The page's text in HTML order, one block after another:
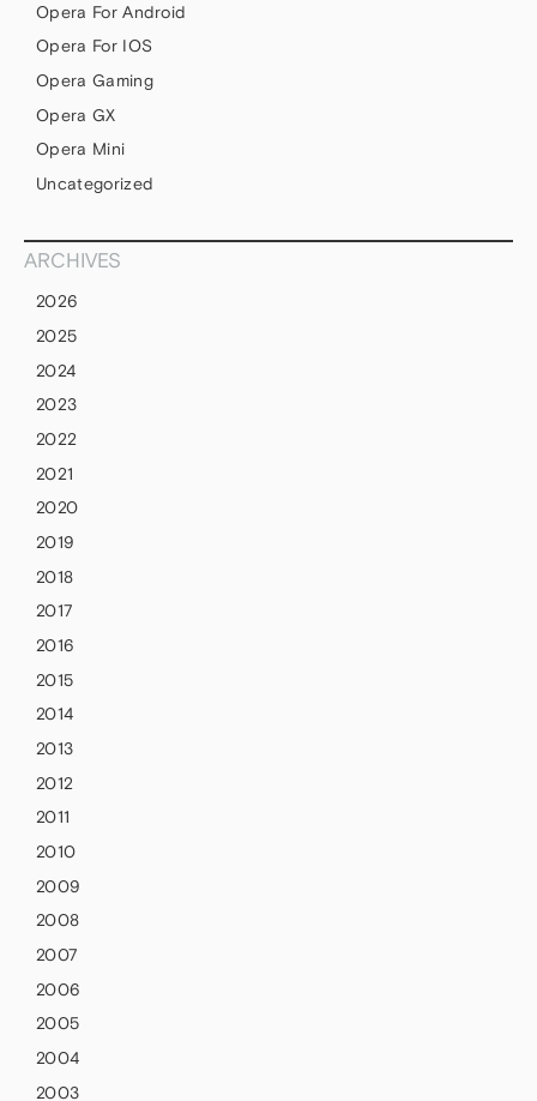
Opera For Android
Opera For IOS
Opera Gaming
Opera GX
Opera Mini
Uncategorized
ARCHIVES
2026
2025
2024
2023
2022
2021
2020
2019
2018
2017
2016
2015
2014
2013
2012
2011
2010
2009
2008
2007
2006
2005
2004
2003